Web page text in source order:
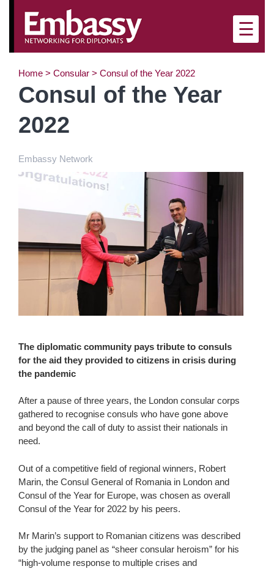
×
☰
Home > Consular > Consul of the Year 2022
Consul of the Year
2022
Embassy Network
The diplomatic community pays tribute to consuls
for the aid they provided to citizens in crisis during
the pandemic
After a pause of three years, the London consular corps
gathered to recognise consuls who have gone above
and beyond the call of duty to assist their nationals in
need.
Out of a competitive field of regional winners, Robert
Marin, the Consul General of Romania in London and
Consul of the Year for Europe, was chosen as overall
Consul of the Year for 2022 by his peers.
Mr Marin’s support to Romanian citizens was described
by the judging panel as “sheer consular heroism” for his
“high-volume response to multiple crises and